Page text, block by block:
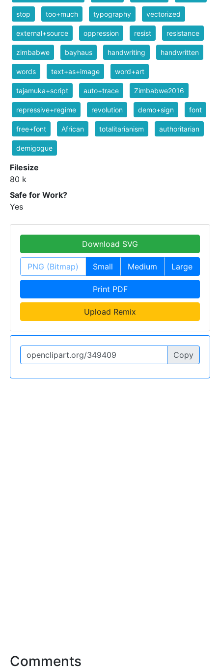
stop too+much typography vectorized
external+source oppression resist resistance
zimbabwe bayhaus handwriting handwritten
words text+as+image word+art
tajamuka+script auto+trace Zimbabwe2016
repressive+regime revolution demo+sign font
free+font African totalitarianism authoritarian
demigogue
Filesize
80 k
Safe for Work?
Yes
Download SVG
PNG (Bitmap) Small Medium Large
Print PDF
Upload Remix
Copy
Comments